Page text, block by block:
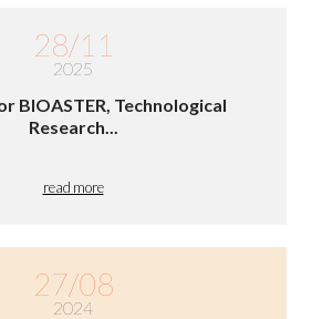
28/11
2025
BIOASTER, Technological
Research...
read more
27/08
2024